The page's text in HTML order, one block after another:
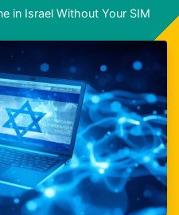
in Israel Without Your SIM